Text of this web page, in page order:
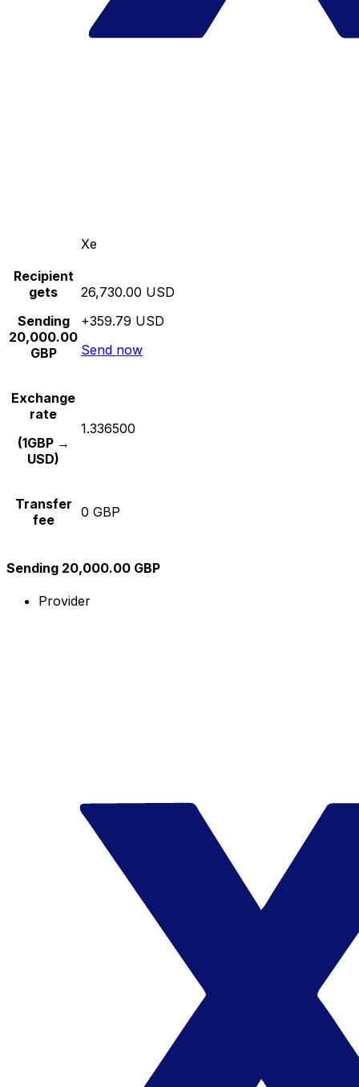
Xe
Recipient
gets
Sending
20,000.00
GBP
26,730.00 USD
+359.79 USD
Send now
Exchange
rate
(1GBP →
USD)
1.336500
Transfer
fee
0 GBP
Sending 20,000.00 GBP
Provider